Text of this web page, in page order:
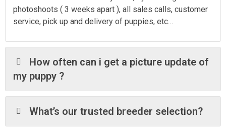
photoshoots ( 3 weeks apart ), all sales calls, customer
service, pick up and delivery of puppies, etc…
How often can i get a picture update of
my puppy ?
What’s our trusted breeder selection?